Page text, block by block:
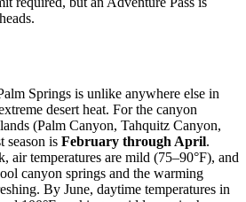
Springs is unlike anywhere else in
desert heat. For the canyon
(Palm Canyon, Tahquitz Canyon,
season is February through April.
air temperatures are mild (75–90°F), and
canyon springs and the warming
By June, daytime temperatures in